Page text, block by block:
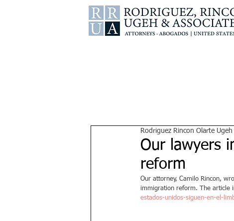
Our lawyers
reform
Rodriguez Rincon Olarte Ugeh
Our attorney, Camilo Rincon,
immigration reform. The article
estados-unidos-siguen-en-el-